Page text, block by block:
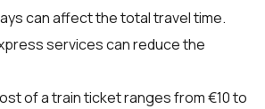
can affect the total travel time.
services can reduce the
of a train ticket ranges from €10 to